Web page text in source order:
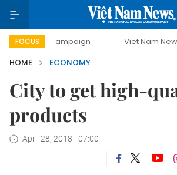
FOCUS
campaign Viet Nam New Era
HOME
ECONOMY
City to get high-
products
April 28, 2018 - 07:00